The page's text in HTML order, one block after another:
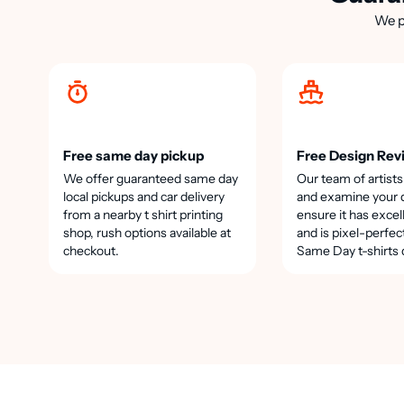
We
Free same day pickup
We offer guaranteed same day
local pickups and car delivery
from a nearby t shirt printing
shop, rush options available at
checkout.
Free Design
Our team of
and examine your
ensure it has
and is pixel-
Same Day t-shirts